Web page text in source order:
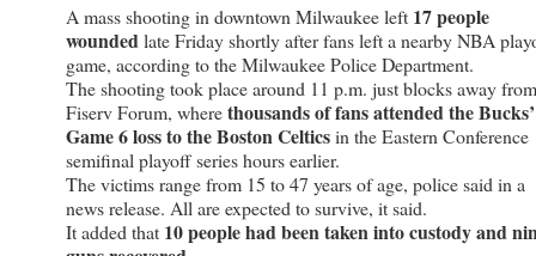
A mass shooting in downtown Milwaukee left 17 people
wounded late Friday shortly after fans left a nearby NBA
game, according to the Milwaukee Police Department.
The shooting took place around 11 p.m. just blocks away from
Fiserv Forum, wherethousands of fans attended the Bucks’
Game 6 loss to the Boston Celticsin the Eastern Conference
semifinal playoff series hours earlier.
The victims range from 15 to 47 years of age, police said in a
news release. All are expected to survive, it said.
It added that 10 people had been taken into custody and